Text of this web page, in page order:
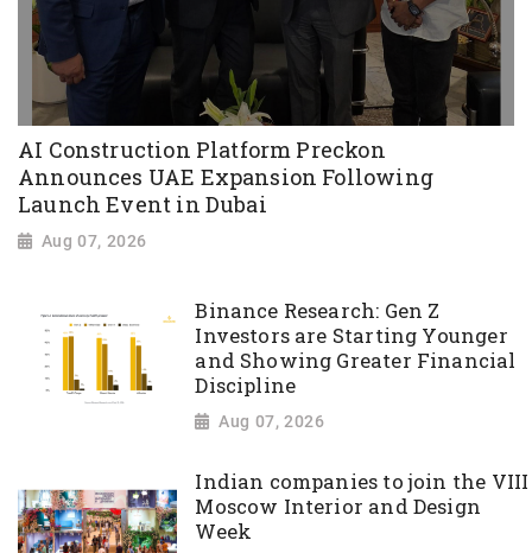
AI Construction Platform Preckon
Announces UAE Expansion Following
Launch Event in Dubai
Aug 07, 2026
Binance Research: Gen Z
Investors are Starting Younger
and Showing Greater Financial
Discipline
Aug 07, 2026
Indian companies to join the VIII
Moscow Interior and Design
Week